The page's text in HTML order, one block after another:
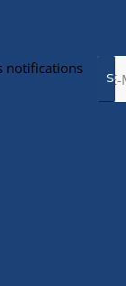
notifications